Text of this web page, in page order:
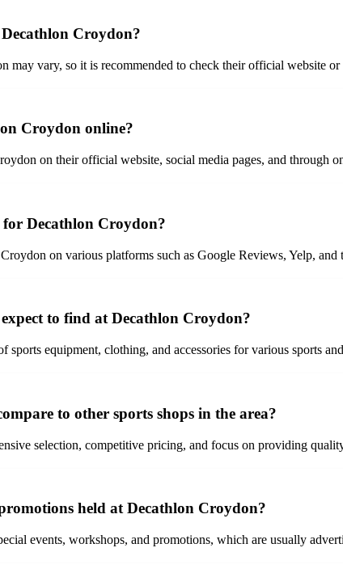
Croydon?
may vary, so it is recommended to check their official website
Croydon online?
on their official website, social media pages, and through
Decathlon Croydon?
on various platforms such as Google Reviews, Yelp, and
to find at Decathlon Croydon?
equipment, clothing, and accessories for various sports
to other sports shops in the area?
selection, competitive pricing, and focus on providing
held at Decathlon Croydon?
events, workshops, and promotions, which are usually